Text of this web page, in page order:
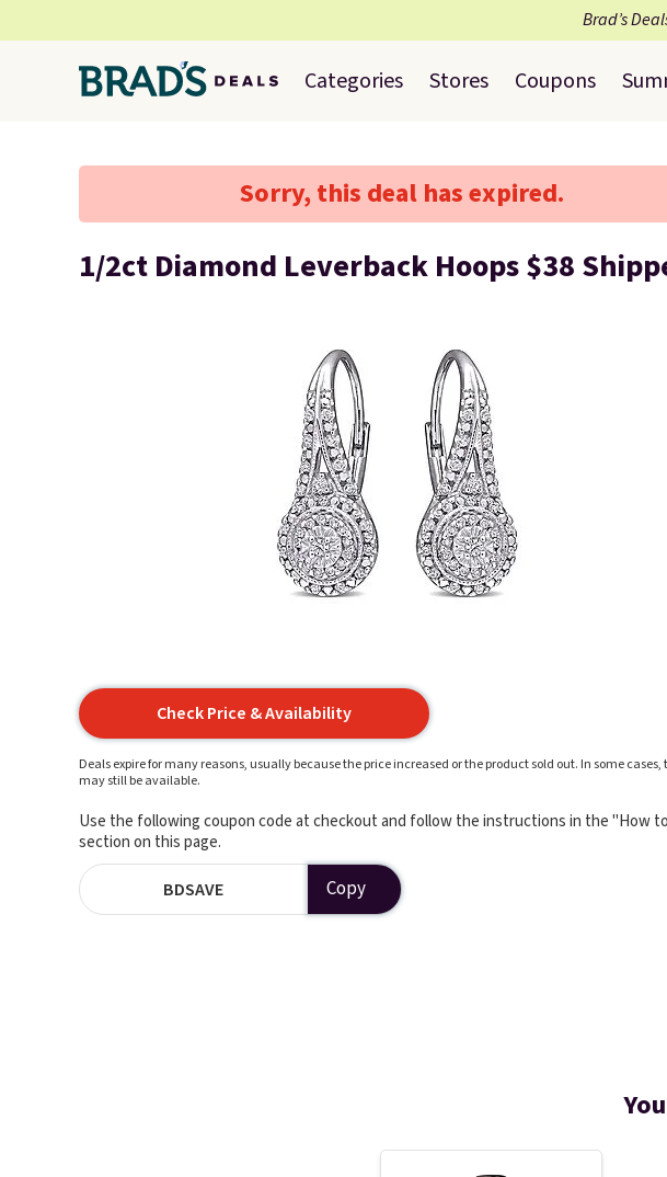
Brad’s
Categories Stores Coupons
Sorry, this deal has expired.
1/2ct Diamond Leverback Hoops $38
Check Price & Availability
Deals expire for many reasons, usually because the price increased or the product sold out. In some cases,
may still be available.
Use the following coupon code at checkout and follow the instructions in the "How
section on this page.
BDSAVE Copy